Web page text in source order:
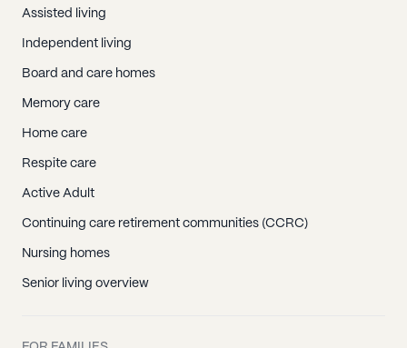
Assisted living
Independent living
Board and care homes
Memory care
Home care
Respite care
Active Adult
Continuing care retirement communities (CCRC)
Nursing homes
Senior living overview